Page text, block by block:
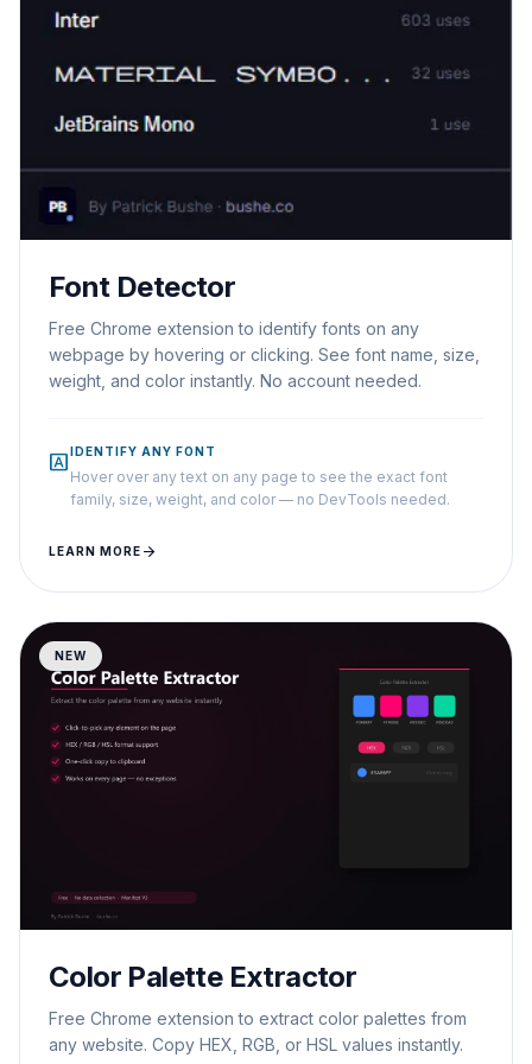
Font Detector
Free Chrome extension to identify fonts on any
webpage by hovering or clicking. See font name, size,
weight, and color instantly. No account needed.
font_downloadIDENTIFY ANY FONT
Hover over any text on any page to see the exact font
family, size, weight, and color — no DevTools needed.
LEARN MORE arrow_forward
NEW
Color Palette Extractor
Free Chrome extension to extract color palettes from
any website. Copy HEX, RGB, or HSL values instantly.